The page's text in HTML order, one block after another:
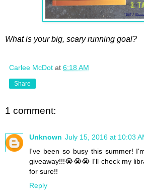
What is your big, scary running goal?
Carlee McDot at 6:18 AM
Share
1 comment:
Unknown July 15, 2016 at 10:03
I've been so busy this summer!
giveaway!!!😭😭😭 I'll check my
for sure!!
Reply